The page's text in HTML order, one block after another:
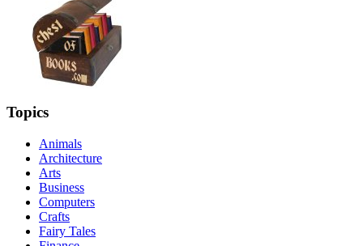
Topics
Animals
Architecture
Arts
Business
Computers
Crafts
Fairy Tales